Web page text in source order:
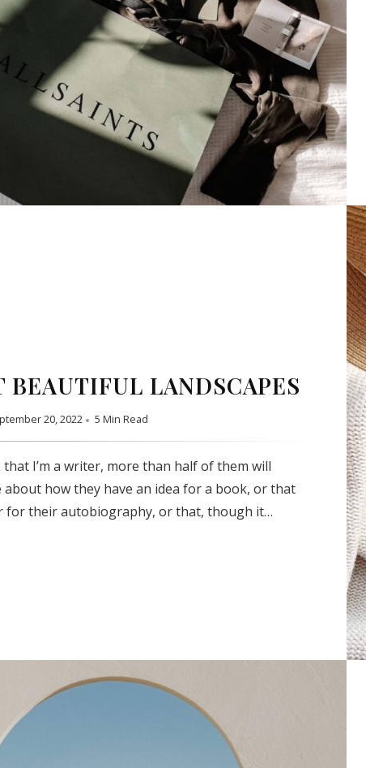
BEAUTIFUL LANDSCAPES
20, 2022 5 Min Read
I’m a writer, more than half of them will
about how they have an idea for a book, or that
for their autobiography, or that, though it…
Subscribe to our newsletter